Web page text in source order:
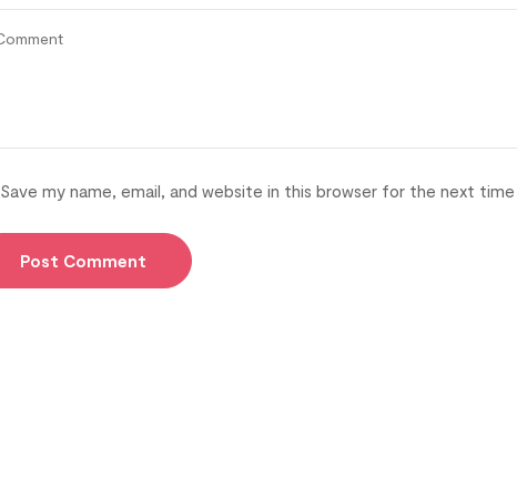
Save my name, email, and website in this browser for the next